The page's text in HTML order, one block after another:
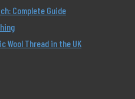
Complete Guide
Wool Thread in the UK